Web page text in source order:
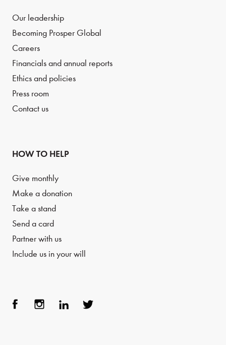
Our leadership
Becoming Prosper Global
Careers
Financials and annual reports
Ethics and policies
Press room
Contact us
HOW TO HELP
Give monthly
Make a donation
Take a stand
Send a card
Partner with us
Include us in your will